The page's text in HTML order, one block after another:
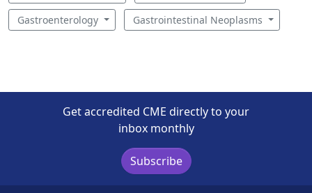
Gastroenterology Gastrointestinal Neoplasms
Get accredited CME directly to your
inbox monthly
Subscribe